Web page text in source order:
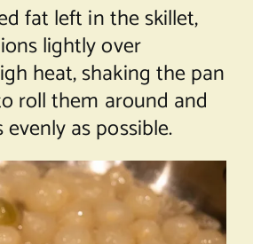
fat left in the skillet,
lightly over
heat, shaking the pan
roll them around and
as possible.